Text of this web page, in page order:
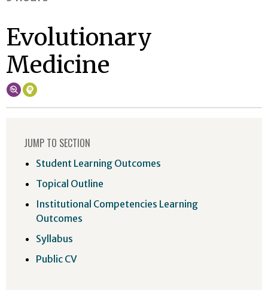
Evolutionary
Medicine
JUMP TO SECTION
Student Learning Outcomes
Topical Outline
Institutional Competencies Learning
Outcomes
Syllabus
Public CV